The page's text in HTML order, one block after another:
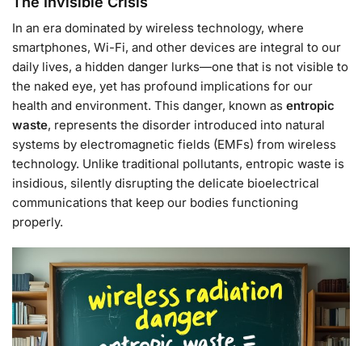
In an era dominated by wireless technology, where
smartphones, Wi-Fi, and other devices are integral to our
daily lives, a hidden danger lurks—one that is not visible to
the naked eye, yet has profound implications for our
health and environment. This danger, known as entropic
waste, represents the disorder introduced into natural
systems by electromagnetic fields (EMFs) from wireless
technology. Unlike traditional pollutants, entropic waste is
insidious, silently disrupting the delicate bioelectrical
communications that keep our bodies functioning
properly.